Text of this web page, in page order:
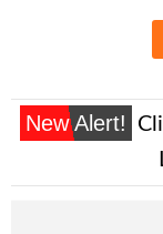
New Alert!